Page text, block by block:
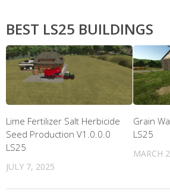
BEST LS25 BUILDINGS
Lime Fertilizer Salt Herbicide
Seed Production V1.0.0.0
LS25
JULY 7, 2025
Grain
LS25
MARCH